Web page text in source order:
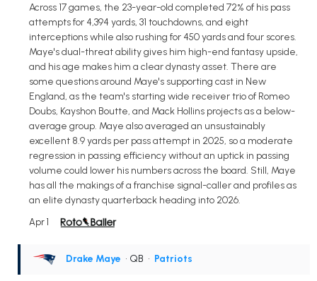
Across 17 games, the 23-year-old completed 72% of his pass
attempts for 4,394 yards, 31 touchdowns, and eight
interceptions while also rushing for 450 yards and four scores.
Maye's dual-threat ability gives him high-end fantasy upside,
and his age makes him a clear dynasty asset. There are
some questions around Maye's supporting cast in New
England, as the team's starting wide receiver trio of Romeo
Doubs, Kayshon Boutte, and Mack Hollins projects as a below-
average group. Maye also averaged an unsustainably
excellent 8.9 yards per pass attempt in 2025, so a moderate
regression in passing efficiency without an uptick in passing
volume could lower his numbers across the board. Still, Maye
has all the makings of a franchise signal-caller and profiles as
an elite dynasty quarterback heading into 2026.
Apr 1
Drake Maye • QB • Patriots